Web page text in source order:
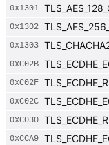
0x1301
0x1302
0x1303
0xC02B
0xC02F
0xC02C
0xC030
0xCCA9